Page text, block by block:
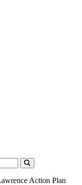
Action Plan